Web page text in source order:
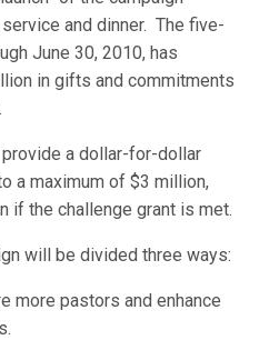
and dinner. The five-
June 30, 2010, has
in gifts and commitments
a dollar-for-dollar
a maximum of $3 million,
if the challenge grant is met.
will be divided three ways:
more pastors and enhance